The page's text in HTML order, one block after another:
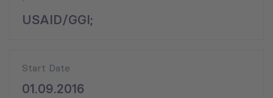
USAID/GGI;
Start Date
01.09.2016